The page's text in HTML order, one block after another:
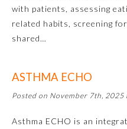
Anesthesiology
Dermatology
with patients, assessing
related habits, screening
shared…
ASTHMA ECHO
Posted on November 7th, 2025
Asthma ECHO is an